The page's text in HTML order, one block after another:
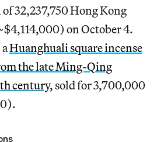
32,237,750 Hong Kong
on October 4.
aHuanghuali square incense
the late Ming-Qing
century, sold for 3,700,000